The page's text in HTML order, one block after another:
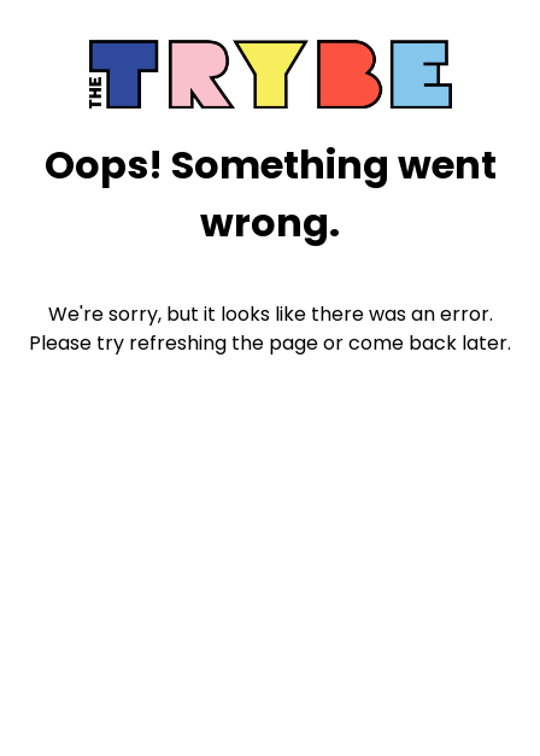
Oops! Something went
wrong.
We're sorry, but it looks like there was an error.
Please try refreshing the page or come back later.